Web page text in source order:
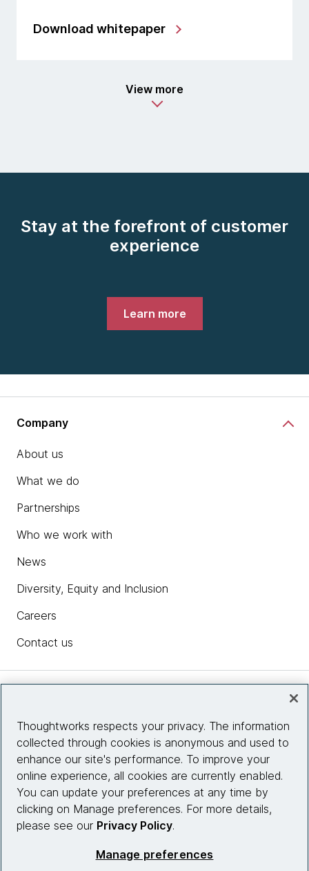
Download whitepaper
View more
Stay at the forefront of customer
experience
Learn more
Company
About us
What we do
Partnerships
Who we work with
News
Diversity, Equity and Inclusion
Careers
Contact us
Site info
Connect with us
Thoughtworks respects your privacy. The information
collected through cookies is anonymous and used to
enhance our site's performance. To improve your
online experience, all cookies are currently enabled.
You can update your preferences at any time by
clicking on Manage preferences. For more details,
please see our Privacy Policy.
Manage preferences